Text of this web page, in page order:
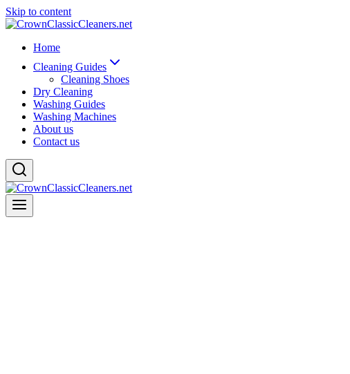
Skip to content
Home
Cleaning Guides
Cleaning Shoes
Dry Cleaning
Washing Guides
Washing Machines
About us
Contact us